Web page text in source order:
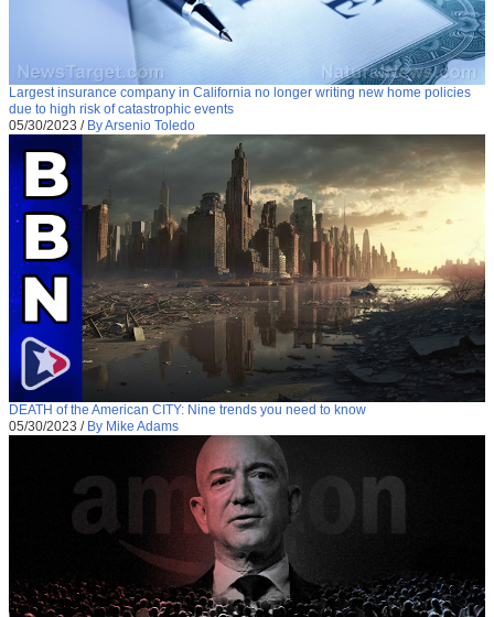
Largest insurance company in California no longer writing new home policies
due to high risk of catastrophic events
05/30/2023 / By Arsenio Toledo
DEATH of the American CITY: Nine trends you need to know
05/30/2023 / By Mike Adams